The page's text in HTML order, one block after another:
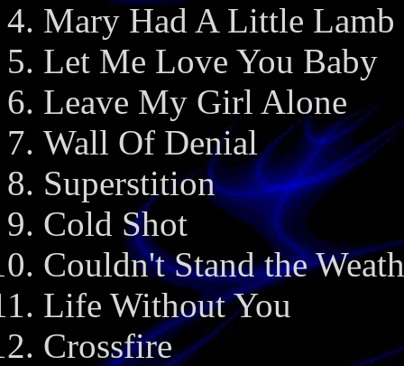
Mary Had A Little Lamb
Let Me Love You Baby
Leave My Girl Alone
Wall Of Denial
Superstition
Cold Shot
Couldn't Stand the
Life Without You
Crossfire